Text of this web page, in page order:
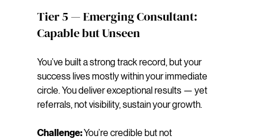
Tier 5 — Emerging Consultant:
Capable but Unseen
You’ve built a strong track record, but your
success lives mostly within your immediate
circle. You deliver exceptional results — yet
referrals, not visibility, sustain your growth.
Challenge: You’re credible but not